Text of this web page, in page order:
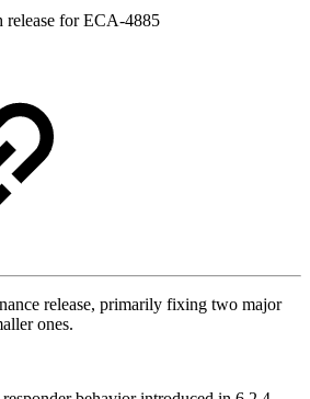
release for ECA-4885
release, primarily fixing two major
ones.